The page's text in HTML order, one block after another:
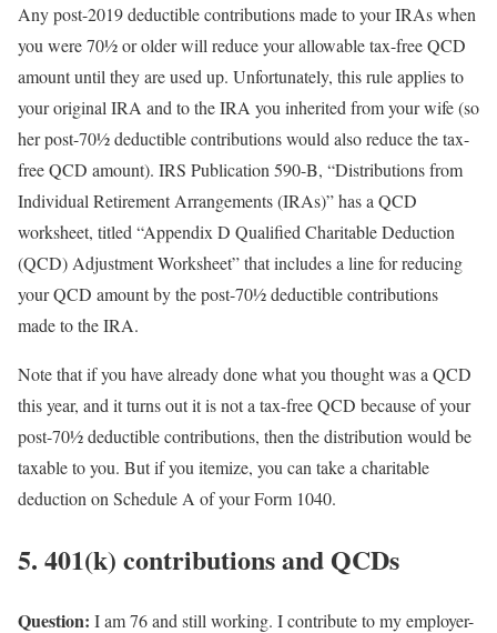
Any post-2019 deductible contributions made to your IRAs when
you were 70½ or older will reduce your allowable tax-free QCD
amount until they are used up. Unfortunately, this rule applies to
your original IRA and to the IRA you inherited from your wife (so
her post-70½ deductible contributions would also reduce the tax-
free QCD amount). IRS Publication 590-B, “Distributions from
Individual Retirement Arrangements (IRAs)” has a QCD
worksheet, titled “Appendix D Qualified Charitable Deduction
(QCD) Adjustment Worksheet” that includes a line for reducing
your QCD amount by the post-70½ deductible contributions
made to the IRA.
Note that if you have already done what you thought was a QCD
this year, and it turns out it is not a tax-free QCD because of your
post-70½ deductible contributions, then the distribution would be
taxable to you. But if you itemize, you can take a charitable
deduction on Schedule A of your Form 1040.
5. 401(k) contributions and QCDs
Question: I am 76 and still working. I contribute to my employer-